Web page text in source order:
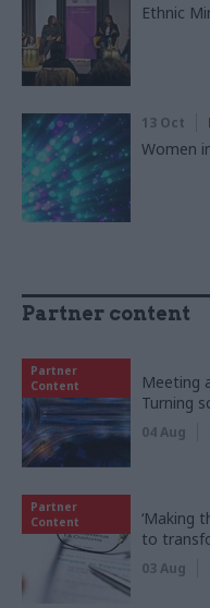
Ethnic
13 Oct
Women
Partner content
Partner
Content
Meeting
Turning
04 Aug
Partner
Content
‘Making
to
03 Aug